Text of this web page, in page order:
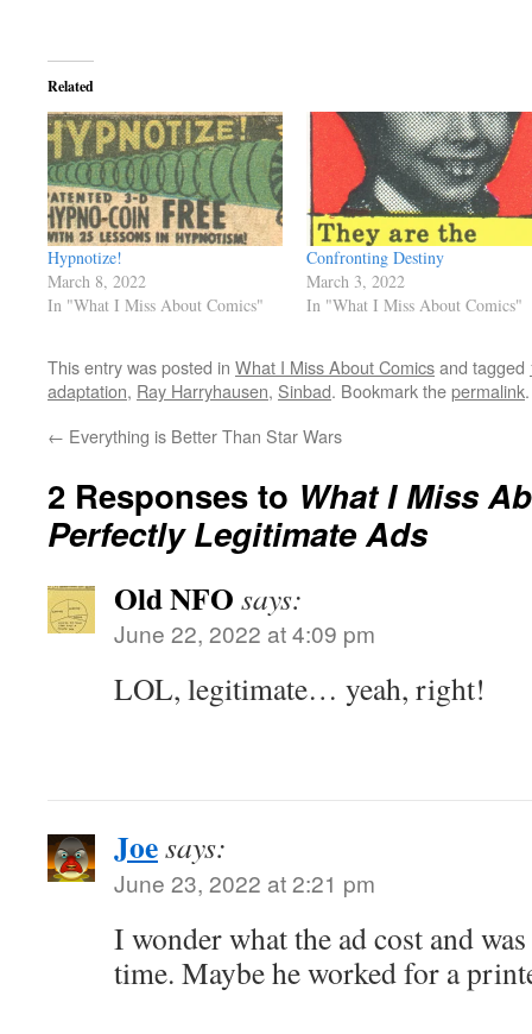
Related
Hypnotize!
March 8, 2022
In "What I Miss About Comics"
Confronting Destiny
March 3, 2022
In "What I Miss About Comics"
This entry was posted in What I Miss About Comicsand tagged
adaptation, Ray Harryhausen, Sinbad. Bookmark thepermalink.
← Everything is Better Than Star Wars
2 Responses to What I Miss
Perfectly Legitimate Ads
Old NFO says:
June 22, 2022 at 4:09 pm
LOL, legitimate… yeah, right!
Joesays:
June 23, 2022 at 2:21 pm
I wonder what the ad cost and
time. Maybe he worked for a